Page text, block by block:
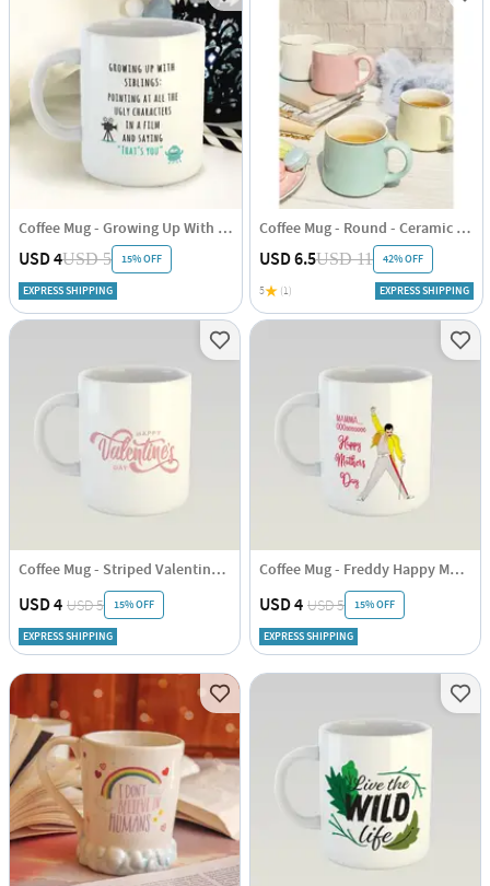
Coffee Mug - Growing Up With Siblings
USD 4USD 5 15% OFF
EXPRESS SHIPPING
Coffee Mug - Round - Ceramic - Single Piece
USD 6.5USD 11 42% OFF
5 (1) EXPRESS SHIPPING
Coffee Mug - Striped Valentines Day
USD 4 USD 5 15% OFF
EXPRESS SHIPPING
Coffee Mug - Freddy Happy Mothers Day
USD 4 USD 5 15% OFF
EXPRESS SHIPPING